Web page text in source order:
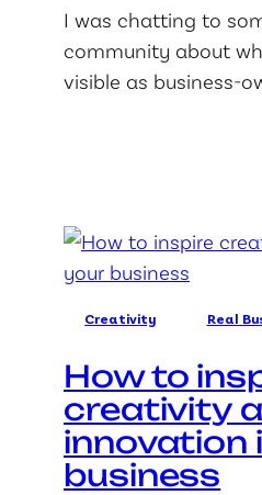
I was chatting to
community about
visible as business-
Creativity Real
How to
creativity
innovation
business